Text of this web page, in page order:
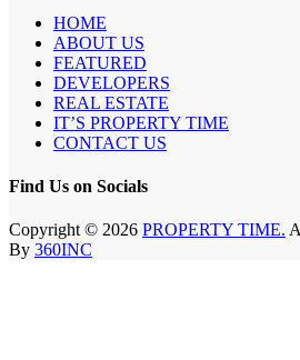
HOME
ABOUT US
FEATURED
DEVELOPERS
REAL ESTATE
IT’S PROPERTY TIME
CONTACT US
Find Us on Socials
Copyright © 2026 PROPERTY TIME.
By 360INC